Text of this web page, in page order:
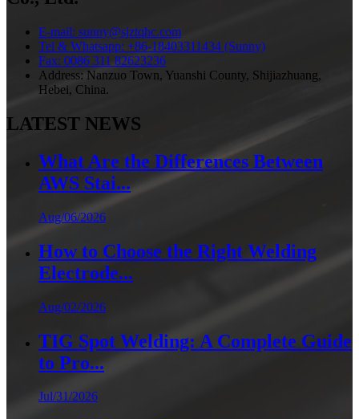
E-mail: sunny@sjztqhc.com
Tel & Whatsapp: +86-18403311434 (Sunny)
Fax: 0086 311 82623236
Address: Nanzuo Town, Yuanshi County, Shijiazhuang,
Hebei, China.
LATEST NEWS
What Are the Differences Between
AWS Stai...
Aug/06/2026
How to Choose the Right Welding
Electrode...
Aug/02/2026
TIG Spot Welding: A Complete Guide
to Pro...
Jul/31/2026